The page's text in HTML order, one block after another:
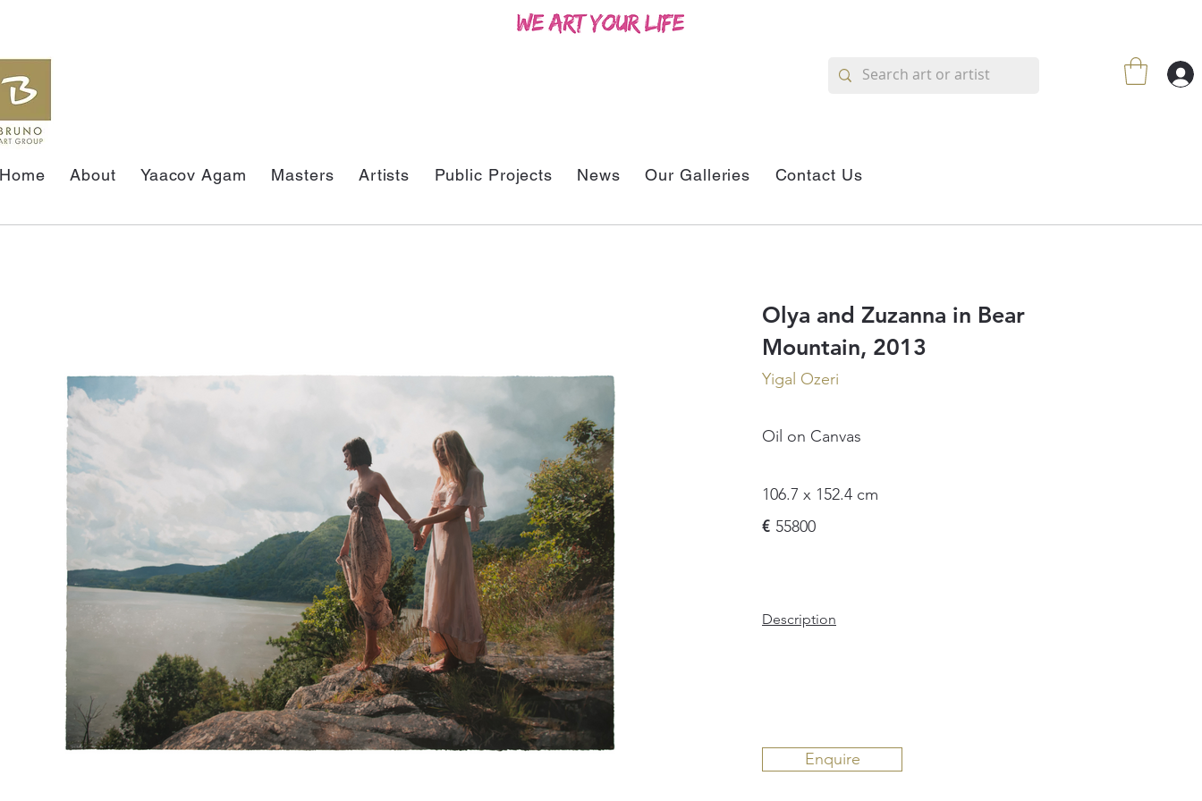
Home About Yaacov Agam Masters Artists Public Projects News Our Galleries Contact Us
Olya and Zuzanna in Bear
Mountain, 2013
Yigal Ozeri
Oil on Canvas
106.7 x 152.4 cm
€ 55800
Description
Enquire